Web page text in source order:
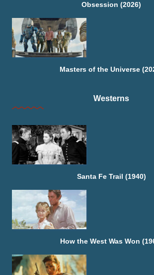
Obsession (2026)
Masters of the Universe
Westerns
Santa Fe Trail (1940)
How the West Was Won